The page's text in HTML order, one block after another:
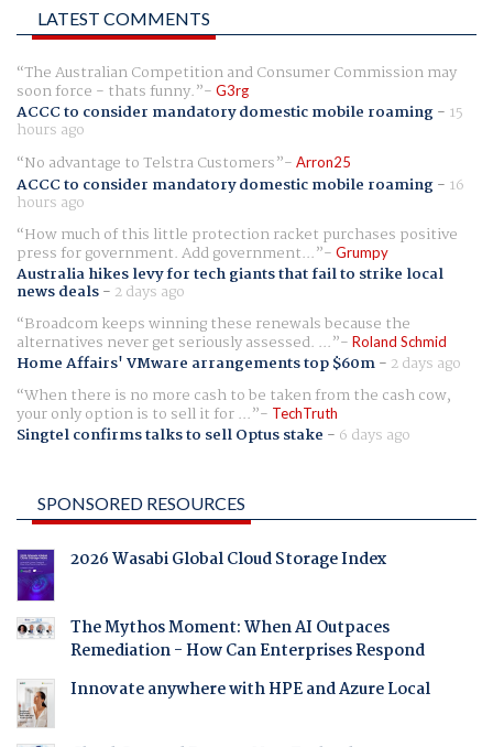
LATEST COMMENTS
The Australian Competition and Consumer Commission may
soon force - thats funny. G3rg
ACCC to consider mandatory domestic mobile roaming- 15
hours ago
No advantage to Telstra Customers
Arron25
ACCC to consider mandatory domestic mobile roaming- 16
hours ago
How much of this little protection racket purchases positive
press for government. Add government... Grumpy
Australia hikes levy for tech giants that fail to strike local
news deals- 2 days ago
Broadcom keeps winning these renewals because the
alternatives never get seriously assessed. ... Roland Schmid
Home Affairs' VMware arrangements top $60m- 2 days ago
When there is no more cash to be taken from the cash cow,
your only option is to sell it for ... TechTruth
Singtel confirms talks to sell Optus stake - 6 days ago
SPONSORED RESOURCES
2026 Wasabi Global Cloud Storage Index
The Mythos Moment: When AI Outpaces
Remediation - How Can Enterprises Respond
Innovate anywhere with HPE and Azure Local